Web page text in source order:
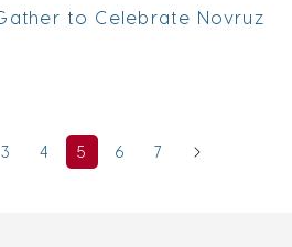
to Celebrate Novruz
3 4 5 6 7